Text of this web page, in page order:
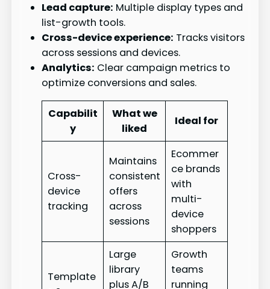
Lead capture: Multiple display types and
list-growth tools.
Cross-device experience: Tracks visitors
across sessions and devices.
Analytics: Clear campaign metrics to
optimize conversions and sales.
Capabilit
y
What we
liked
Ideal for
Cross-
device
tracking
Maintains
consistent
offers
across
sessions
Ecommer
ce brands
with
multi-
device
shoppers
Template
Large
library
plus A/B
Growth
teams
running